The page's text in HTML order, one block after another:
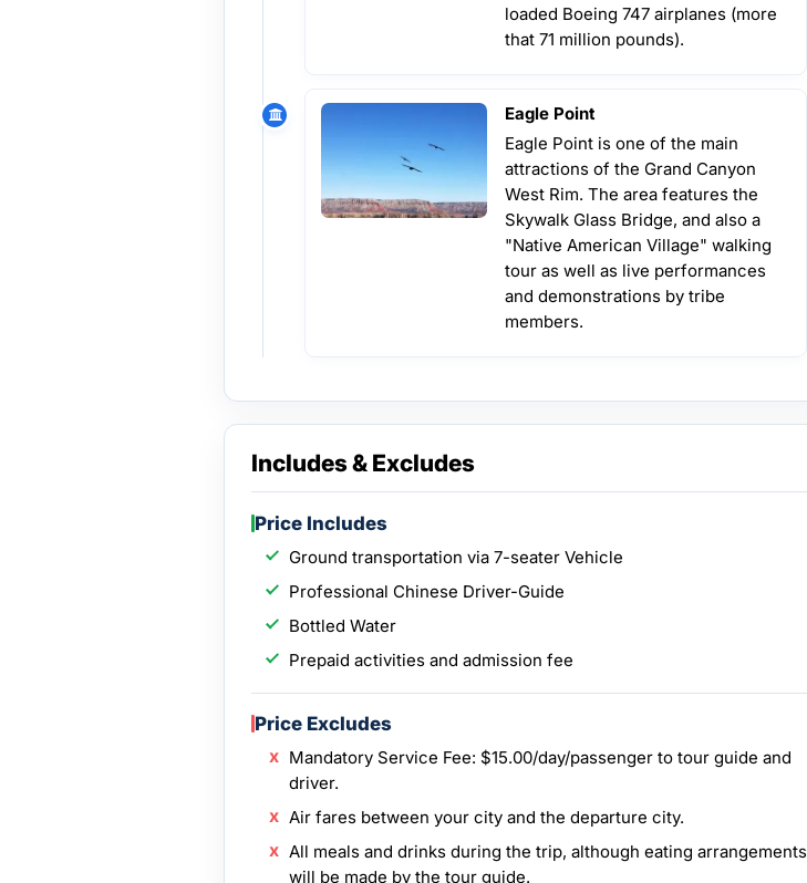
loaded Boeing 747 airplanes (more
that 71 million pounds).
Eagle Point
Eagle Point is one of the main
attractions of the Grand Canyon
West Rim. The area features the
Skywalk Glass Bridge, and also a
"Native American Village" walking
tour as well as live performances
and demonstrations by tribe
members.
Includes & Excludes
Price Includes
Ground transportation via 7-seater Vehicle
Professional Chinese Driver-Guide
Bottled Water
Prepaid activities and admission fee
Price Excludes
Mandatory Service Fee: $15.00/day/passenger to tour guide and
driver.
Air fares between your city and the departure city.
All meals and drinks during the trip, although eating arrangements
will be made by the tour guide.